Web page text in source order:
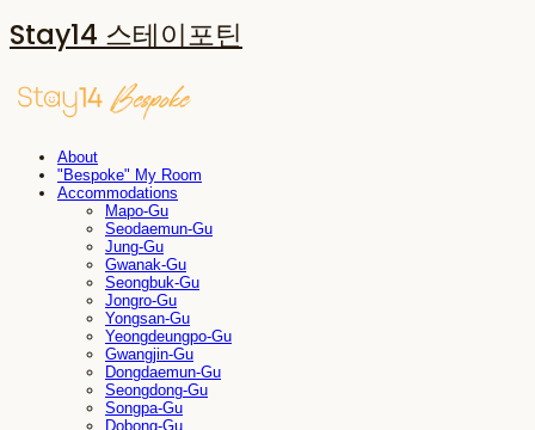
Stay14 스테이포틴
About
"Bespoke" My Room
Accommodations
Mapo-Gu
Seodaemun-Gu
Jung-Gu
Gwanak-Gu
Seongbuk-Gu
Jongro-Gu
Yongsan-Gu
Yeongdeungpo-Gu
Gwangjin-Gu
Dongdaemun-Gu
Seongdong-Gu
Songpa-Gu
Dobong-Gu